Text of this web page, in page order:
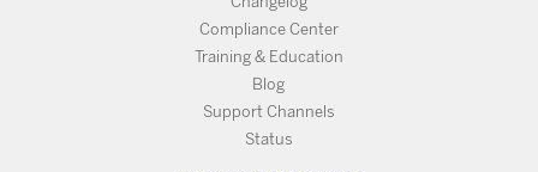
Compliance Center
Training & Education
Blog
Support Channels
Status